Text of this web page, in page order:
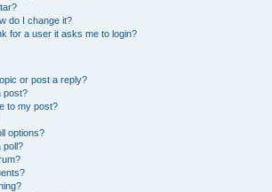
do I change it?
for a user it asks me to login?
or post a reply?
post?
to my post?
options?
poll?